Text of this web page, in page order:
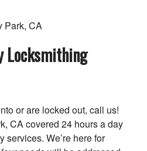
Locksmithing
or are locked out, call us!
CA covered 24 hours a day
services. We’re here for